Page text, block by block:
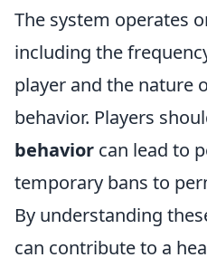
The system operates
including the
player and the nature
behavior. Players
behavior can lead to
temporary bans to
By understanding
can contribute to a